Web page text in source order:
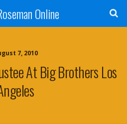
Online
7, 2010
At Big Brothers Los